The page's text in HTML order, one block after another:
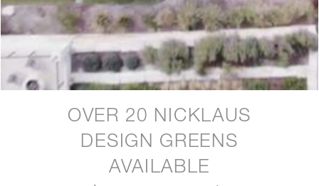
OVER 20 NICKLAUS
DESIGN GREENS
AVAILABLE